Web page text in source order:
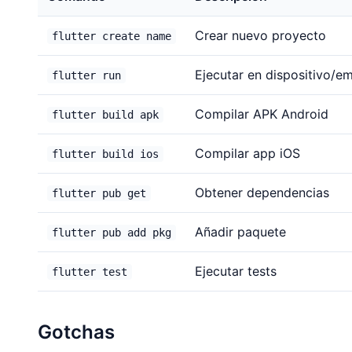
flutter create name Crear nuevo proyecto
flutter run Ejecutar en dispositivo/
flutter build apk Compilar APK Android
flutter build ios Compilar app iOS
flutter pub get Obtener dependencias
flutter pub add pkg Añadir paquete
flutter test Ejecutar tests
Gotchas